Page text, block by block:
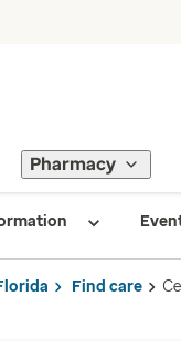
Pharmacy
Find care